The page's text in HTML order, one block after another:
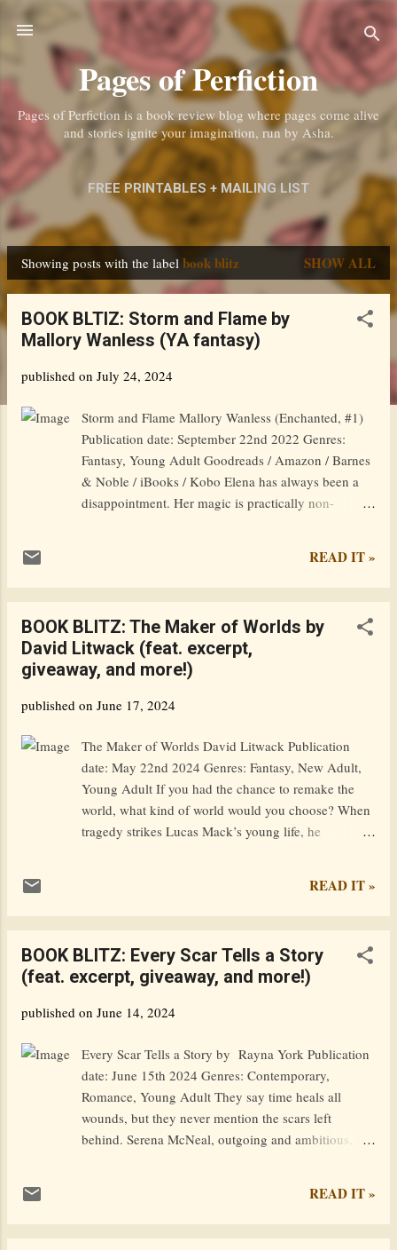
Skip to main content
Pages of Perfiction
Pages of Perfiction is a book review blog where pages come alive
and stories ignite your imagination, run by Asha.
FREE PRINTABLES + MAILING LIST
ABOUT ME + CONTACT MORE…
PRIVACY POLICY
PShowing posts with the label book blitz SHOW ALL
BOOK BLTIZ: Storm and Flame by
Mallory Wanless (YA fantasy)
published on July 24, 2024
Storm and Flame Mallory Wanless (Enchanted, #1)
Publication date: September 22nd 2022 Genres:
Fantasy, Young Adult Goodreads / Amazon / Barnes
& Noble / iBooks / Kobo Elena has always been a
disappointment. Her magic is practically non-
headmistress–also known as her mother. Cast out
she meets a strange boy in the woods. Quinn is a
thief, a hunter, and a hothead. His unexpected
friendship with Elena awakens a fiery side in him–
magical abilities. Except men aren’t supposed to be
her powers awaken with shocking ferocity. Elena’s
explosion of magic creates a power surge that
attracts the atten...
READ IT »
BOOK BLITZ: The Maker of Worlds by
David Litwack (feat. excerpt,
giveaway, and more!)
published on June 17, 2024
The Maker of Worlds David Litwack Publication
date: May 22nd 2024 Genres: Fantasy, New Adult,
Young Adult If you had the chance to remake the
world, what kind of world would you choose? When
tragedy strikes Lucas Mack’s young life, he
Rather than splashing down on the far side like his
the world in which he resides. As he stumbles about
trying to find his way, he meets Mia, an equally
guide and an aging wizard, they navigate the
newfound powers. Yet this realm is more complex
than they expected, with seasoned sorcerers who’ve
been corrupted by the sinister side of magic.
Goodreads / Amazon — Excerpt: In the light of pre-
dawn, and in my half-awake state, no differ...
READ IT »
BOOK BLITZ: Every Scar Tells a Story
(feat. excerpt, giveaway, and more!)
published on June 14, 2024
Every Scar Tells a Story by Rayna York Publication
date: June 15th 2024 Genres: Contemporary,
Romance, Young Adult They say time heals all
wounds, but they never mention the scars left
behind. Serena McNeal, outgoing and ambitious, is
shadows, finding comfort in his anonymity. As their
READ IT »